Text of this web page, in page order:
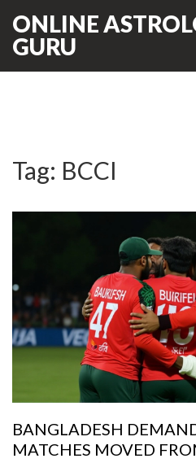
ONLINE
GURU
Tag: BCCI
BANGLADESH
MATCHES MOVED